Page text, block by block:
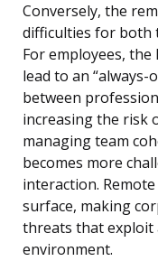
Conversely, the
difficulties for both
For employees,
lead to an
between
increasing the risk
managing team
becomes more
interaction.
surface, making
threats that exploit
environment.